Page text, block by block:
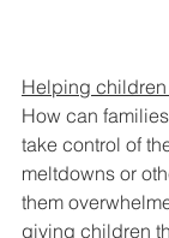
Helping
How can
take control of
meltdowns or
them
giving children